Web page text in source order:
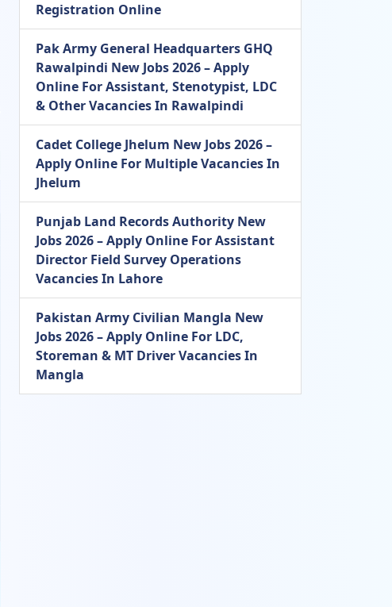
Registration Online
Pak Army General Headquarters GHQ
Rawalpindi New Jobs 2026 – Apply
Online For Assistant, Stenotypist, LDC
& Other Vacancies In Rawalpindi
Cadet College Jhelum New Jobs 2026 –
Apply Online For Multiple Vacancies In
Jhelum
Punjab Land Records Authority New
Jobs 2026 – Apply Online For Assistant
Director Field Survey Operations
Vacancies In Lahore
Pakistan Army Civilian Mangla New
Jobs 2026 – Apply Online For LDC,
Storeman & MT Driver Vacancies In
Mangla